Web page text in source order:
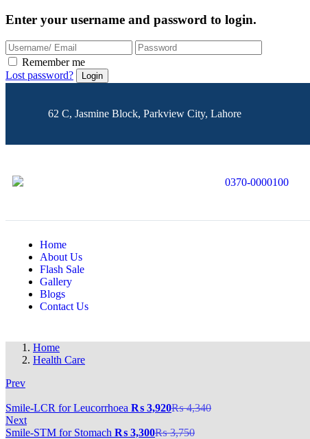
Enter your username and password to login.
Remember me
Lost password?
62 C, Jasmine Block, Parkview City, Lahore
0370-0000100
Home
About Us
Flash Sale
Gallery
Blogs
Contact Us
Home
Health Care
Prev
‎Smile-LCR for Leucorrhoea ₨ 3,920₨4,340
Next
‎Smile-STM for Stomach ₨ 3,300₨3,750